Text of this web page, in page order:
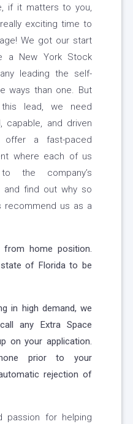
if it matters to you,
exciting time to
We got our start
a New York Stock
leading the self-
ways than one. But
lead, we need
capable, and driven
a fast-paced
where each of us
the company’s
and find out why so
recommend us as a
home position.
of Florida to be
in high demand, we
any Extra Space
on your application.
prior to your
rejection of
passion for helping